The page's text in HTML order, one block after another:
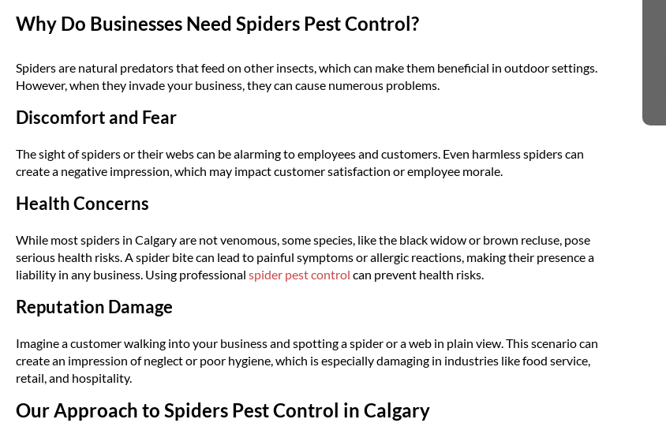
Why Do Businesses Need Spiders Pest Control?
Spiders are natural predators that feed on other insects, which can make them beneficial in outdoor settings.
However, when they invade your business, they can cause numerous problems.
Discomfort and Fear
The sight of spiders or their webs can be alarming to employees and customers. Even harmless spiders can
create a negative impression, which may impact customer satisfaction or employee morale.
Health Concerns
While most spiders in Calgary are not venomous, some species, like the black widow or brown recluse, pose
serious health risks. A spider bite can lead to painful symptoms or allergic reactions, making their presence a
liability in any business. Using professional spider pest control can prevent health risks.
Reputation Damage
Imagine a customer walking into your business and spotting a spider or a web in plain view. This scenario can
create an impression of neglect or poor hygiene, which is especially damaging in industries like food service,
retail, and hospitality.
Our Approach to Spiders Pest Control in Calgary